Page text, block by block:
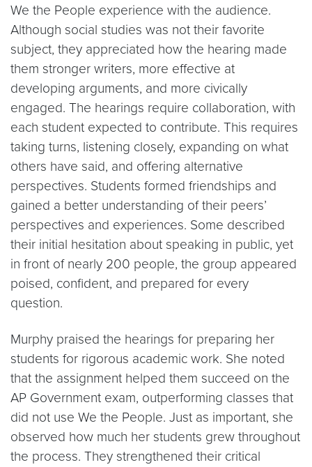
We the People experience with the audience.
Although social studies was not their favorite
subject, they appreciated how the hearing made
them stronger writers, more effective at
developing arguments, and more civically
engaged. The hearings require collaboration, with
each student expected to contribute. This requires
taking turns, listening closely, expanding on what
others have said, and offering alternative
perspectives. Students formed friendships and
gained a better understanding of their peers’
perspectives and experiences. Some described
their initial hesitation about speaking in public, yet
in front of nearly 200 people, the group appeared
poised, confident, and prepared for every
question.
Murphy praised the hearings for preparing her
students for rigorous academic work. She noted
that the assignment helped them succeed on the
AP Government exam, outperforming classes that
did not use We the People. Just as important, she
observed how much her students grew throughout
the process. They strengthened their critical